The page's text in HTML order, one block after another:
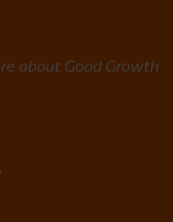
about Good Growth